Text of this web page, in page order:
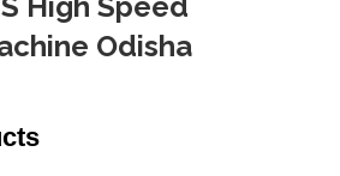
Odisha